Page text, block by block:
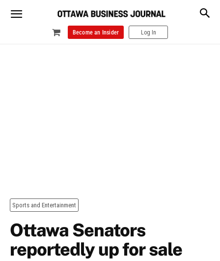
Become an Insider Log In
Sports and Entertainment
Ottawa Senators
reportedly up for sale